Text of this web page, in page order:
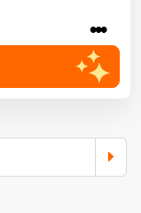
•••